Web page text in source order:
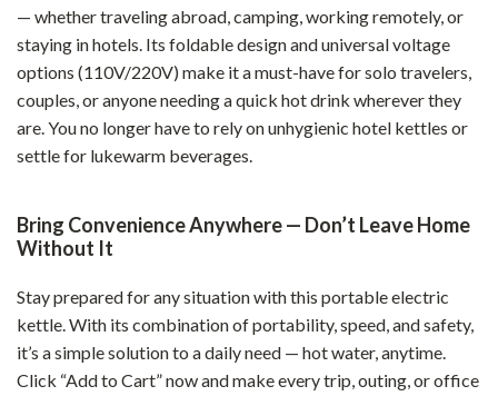
— whether traveling abroad, camping, working remotely, or
staying in hotels. Its foldable design and universal voltage
options (110V/220V) make it a must-have for solo travelers,
couples, or anyone needing a quick hot drink wherever they
are. You no longer have to rely on unhygienic hotel kettles or
settle for lukewarm beverages.
Bring Convenience Anywhere — Don’t Leave Home
Without It
Stay prepared for any situation with this portable electric
kettle. With its combination of portability, speed, and safety,
it’s a simple solution to a daily need — hot water, anytime.
Click “Add to Cart” now and make every trip, outing, or office